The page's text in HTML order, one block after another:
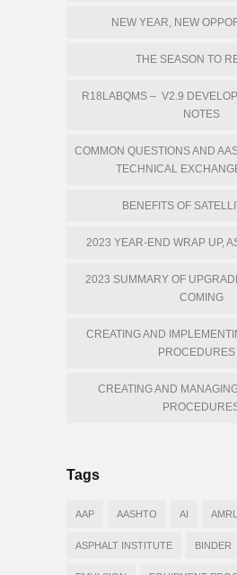
NEW YEAR, NEW
THE SEASON TO
R18LABQMS – V2.9
NOTES
COMMON QUESTIONS AND
TECHNICAL
BENEFITS OF
2023 YEAR-END WRAP UP,
2023 SUMMARY OF
COMING
CREATING AND
PROCEDURES
CREATING AND
Tags
AAP AASHTO AI AMRL
ASPHALT INSTITUTE BINDER